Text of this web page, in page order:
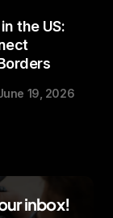
the US:
19, 2026
inbox!